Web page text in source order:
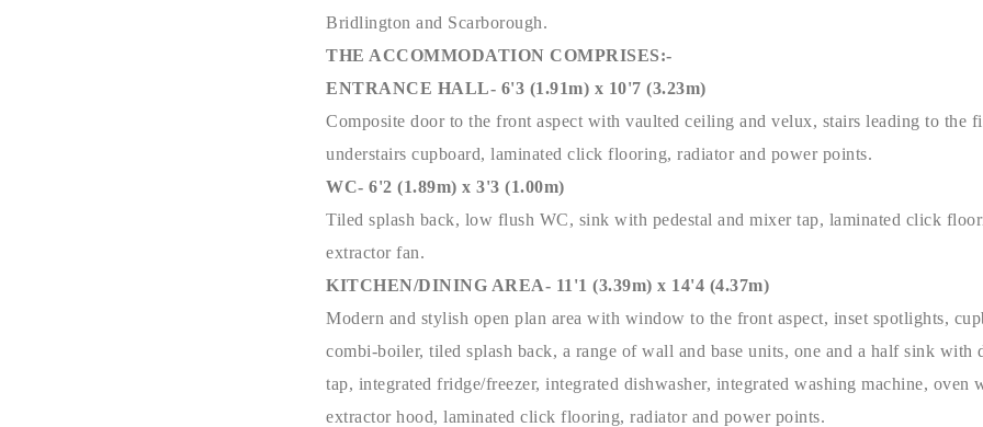
Bridlington and Scarborough.
THE ACCOMMODATION COMPRISES:-
ENTRANCE HALL- 6'3 (1.91m) x 10'7 (3.23m)
Composite door to the front aspect with vaulted ceiling and velux, stairs leading to the
understairs cupboard, laminated click flooring, radiator and power points.
WC- 6'2 (1.89m) x 3'3 (1.00m)
Tiled splash back, low flush WC, sink with pedestal and mixer tap, laminated click
extractor fan.
KITCHEN/DINING AREA- 11'1 (3.39m) x 14'4 (4.37m)
Modern and stylish open plan area with window to the front aspect, inset spotlights,
combi-boiler, tiled splash back, a range of wall and base units, one and a half sink with
tap, integrated fridge/freezer, integrated dishwasher, integrated washing machine, oven
extractor hood, laminated click flooring, radiator and power points.